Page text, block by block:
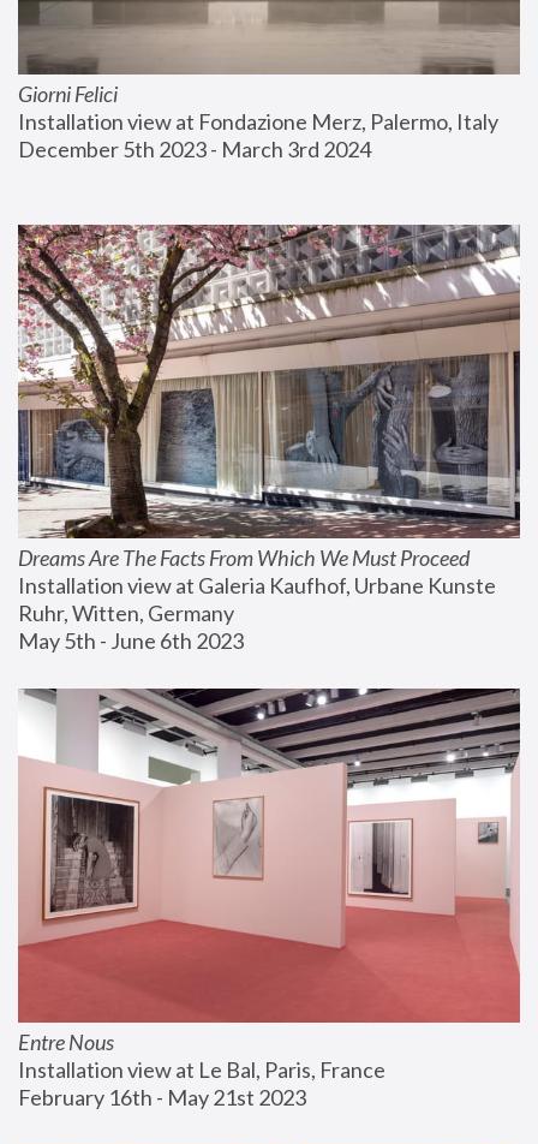
Giorni Felici
Installation view at Fondazione Merz, Palermo, Italy
December 5th 2023 - March 3rd 2024
Dreams Are The Facts From Which We Must Proceed
Installation view at Galeria Kaufhof, Urbane Kunste
Ruhr, Witten, Germany
May 5th - June 6th 2023
Entre Nous
Installation view at Le Bal, Paris, France
February 16th - May 21st 2023